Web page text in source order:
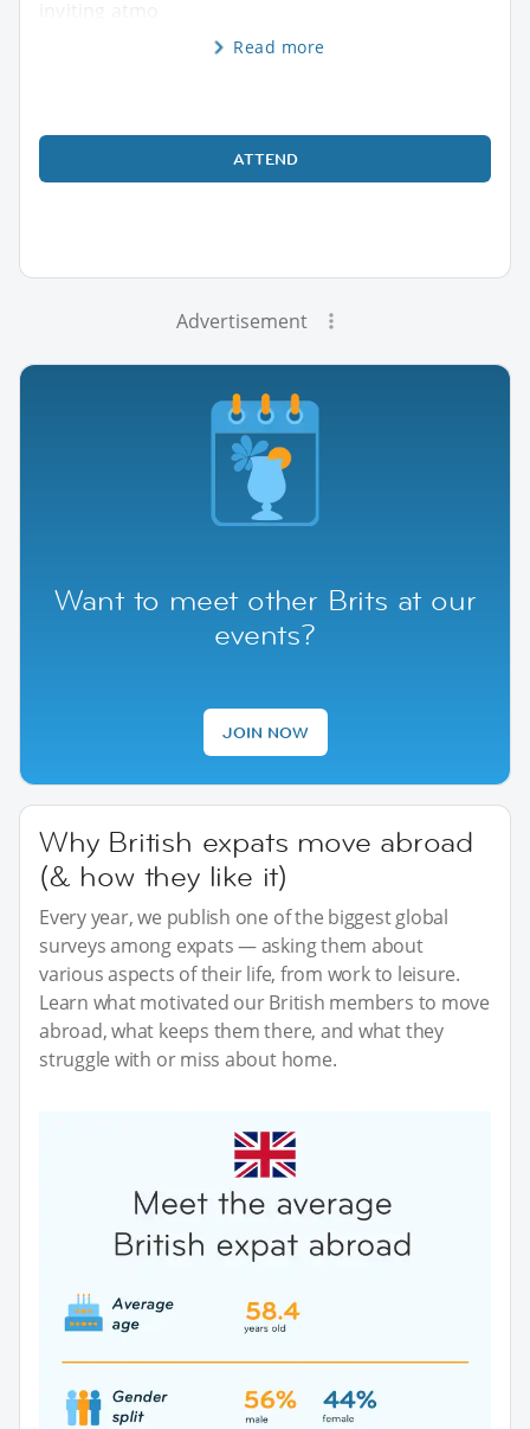
Read more
ATTEND
Advertisement
Want to meet other Brits at our
events?
JOIN NOW
Why British expats move abroad
(& how they like it)
Every year, we publish one of the biggest global
surveys among expats — asking them about
various aspects of their life, from work to leisure.
Learn what motivated our British members to move
abroad, what keeps them there, and what they
struggle with or miss about home.